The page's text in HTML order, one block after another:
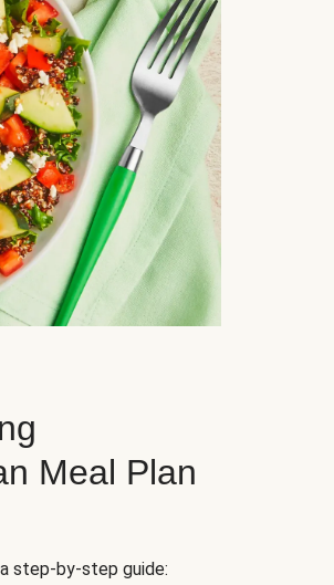
Meal Plan
step-by-step guide: